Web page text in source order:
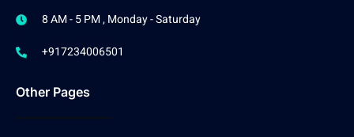
8 AM - 5 PM , Monday - Saturday
+917234006501
Other Pages